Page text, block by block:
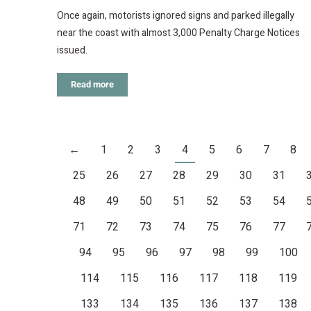
Once again, motorists ignored signs and parked illegally
near the coast with almost 3,000 Penalty Charge Notices
issued.
Read more
← 1 2 3 4 5 6 7
8
25
26 27 28 29 30 31
48
49 50 51 52 53 54
71
72 73 74 75 76 77
94
95 96 97 98 99
100
114
115 116 117 118
119
133
134 135 136 137 138